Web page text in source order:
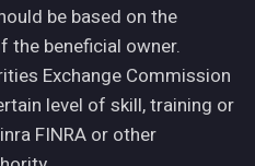
be based on the
the beneficial owner.
Exchange Commission
level of skill, training or
FINRA or other